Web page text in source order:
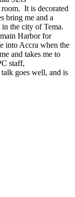
It is decorated
bring me and a
the city of Tema.
Harbor for
into Accra when the
and takes me to
staff,
goes well, and is